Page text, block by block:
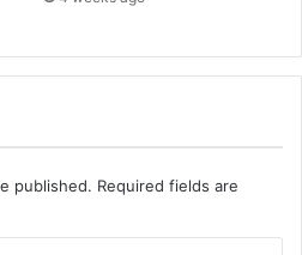
published. Required fields are